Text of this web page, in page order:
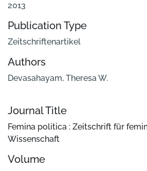
2013
Publication Type
Zeitschriftenartikel
Authors
Devasahayam, Theresa W.
Journal Title
Femina politica : Zeitschrift für
Wissenschaft
Volume